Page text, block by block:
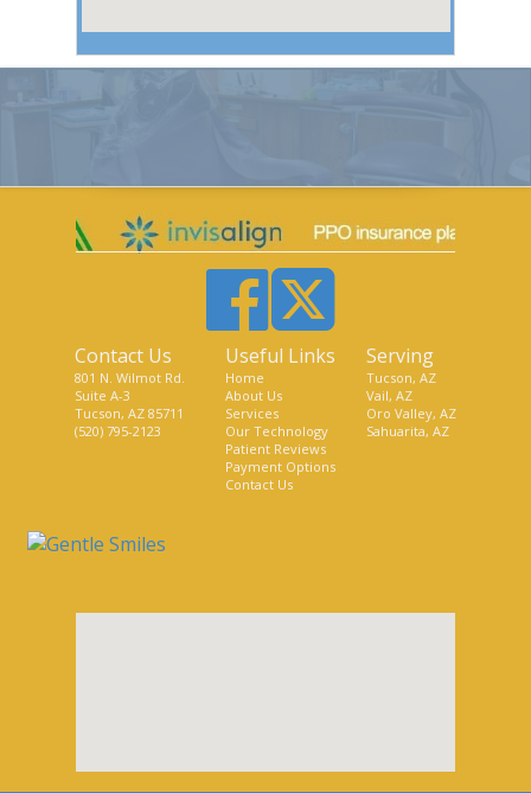
Contact Us
801 N. Wilmot Rd.
Suite A-3
Tucson, AZ 85711
(520) 795-2123
Useful Links
Home
About Us
Services
Our Technology
Patient Reviews
Payment Options
Contact Us
Serving
Tucson, AZ
Vail, AZ
Oro Valley, AZ
Sahuarita, AZ